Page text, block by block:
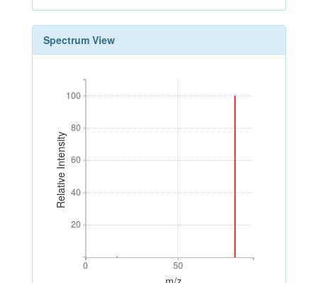
Spectrum View
Relative Intensity
20
40
60
80
100
20
40
60
80
100
0 50
0 50